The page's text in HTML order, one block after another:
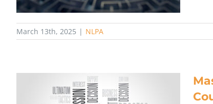
March 13th, 2025 | NLPA